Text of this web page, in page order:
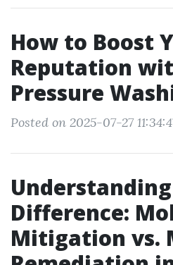
How to Boost
Reputation
Pressure
Posted on 2025-07-27
Difference:
Mitigation vs.